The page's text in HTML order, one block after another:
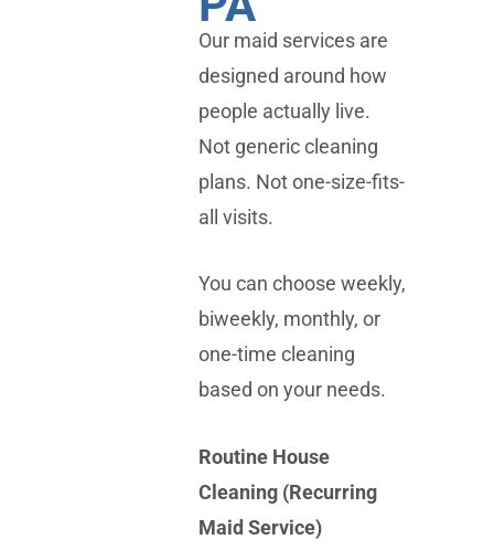
Our maid services are
designed around how
people actually live.
Not generic cleaning
plans. Not one-size-fits-
all visits.
You can choose weekly,
biweekly, monthly, or
one-time cleaning
based on your needs.
Routine House
Cleaning (Recurring
Maid Service)